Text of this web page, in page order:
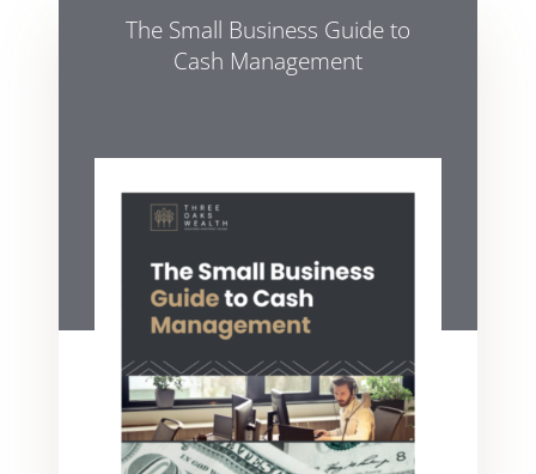
The Small Business Guide to
Cash Management